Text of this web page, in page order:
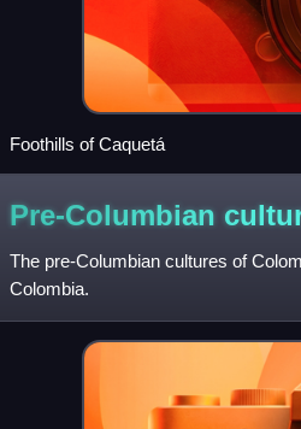
Foothills of Caquetá
Pre-Columbian
The pre-Columbian cultures of
Colombia.